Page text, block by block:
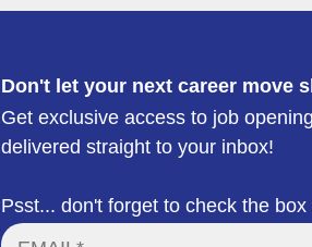
Don't let your next career move
Get exclusive access to job
delivered straight to your inbox!
Psst... don't forget to check the